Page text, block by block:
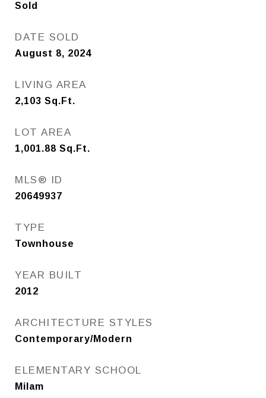
Sold
DATE SOLD
August 8, 2024
LIVING AREA
2,103 Sq.Ft.
LOT AREA
1,001.88 Sq.Ft.
MLS® ID
20649937
TYPE
Townhouse
YEAR BUILT
2012
ARCHITECTURE STYLES
Contemporary/Modern
ELEMENTARY SCHOOL
Milam